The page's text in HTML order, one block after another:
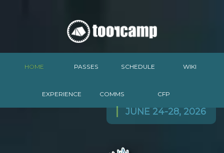
HOME PASSES SCHEDULE WIKI
EXPERIENCE COMMS CFP
JUNE 24-28, 2026